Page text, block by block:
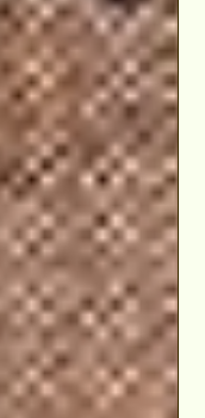
Hills Idol' at
Crowning
and hosting the Party
in Hollywood